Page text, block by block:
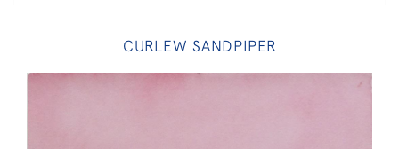
CURLEW SANDPIPER